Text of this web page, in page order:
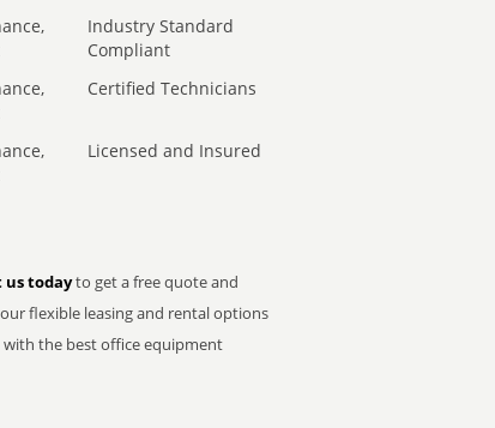
Industry Standard
Compliant
Certified Technicians
Licensed and Insured
us todayto get a free quote and
flexible leasing and rental options
the best office equipment